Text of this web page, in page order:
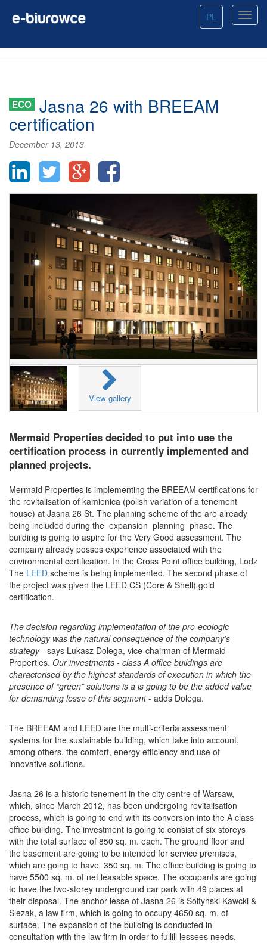
PL
ECO Jasna 26 with BREEAM
certification
December 13, 2013
View gallery
Mermaid Properties decided to put into use the
certification process in currently implemented and
planned projects.
Mermaid Properties is implementing the BREEAM certifications for
the revitalisation of kamienica (polish variation of a tenement
house) at Jasna 26 St. The planning scheme of the are already
being included during the expansion planning phase. The
building is going to aspire for the Very Good assessment. The
company already posses experience associated with the
environmental certification. In the Cross Point office building, Lodz
The LEED scheme is being implemented. The second phase of
the project was given the LEED CS (Core & Shell) gold
certification.
The decision regarding implementation of the pro-ecologic
technology was the natural consequence of the company’s
strategy- says Lukasz Dolega, vice-chairman of Mermaid
Properties. Our investments - class A office buildings are
characterised by the highest standards of execution in which the
presence of “green” solutions is a is going to be the added value
for demanding lesse of this segment- adds Dolega.
The BREEAM and LEED are the multi-criteria assessment
systems for the sustainable building, which take into account,
among others, the comfort, energy efficiency and use of
innovative solutions.
Jasna 26 is a historic tenement in the city centre of Warsaw,
which, since March 2012, has been undergoing revitalisation
process, which is going to end with its conversion into the A class
office building. The investment is going to consist of six storeys
with the total surface of 850 sq. m. each. The ground floor and
the basement are going to be intended for service premises,
which are going to have 350 sq. m. The office building is going to
have 5500 sq. m. of net leasable space. The occupants are going
to have the two-storey underground car park with 49 places at
their disposal. The anchor lesse of Jasna 26 is Soltynski Kawcki &
Slezak, a law firm, which is going to occupy 4650 sq. m. of
surface. The expansion of the building is conducted in
consultation with the law firm in order to fullill lessees needs.